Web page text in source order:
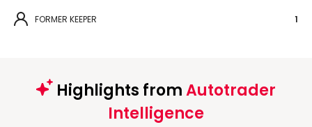
FORMER KEEPER 1
Highlights fromAutotrader
Intelligence